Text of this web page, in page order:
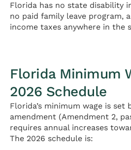
Florida has no state disability
no paid family leave program,
income taxes anywhere in the
Florida Minimum
2026 Schedule
Florida’s minimum wage is
amendment (Amendment 2,
requires annual increases
The 2026 schedule is: